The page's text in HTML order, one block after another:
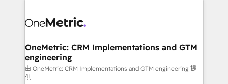
OneMetric: CRM Implementations and GTM
engineering
由 OneMetric: CRM Implementations and GTM engineering 提
供